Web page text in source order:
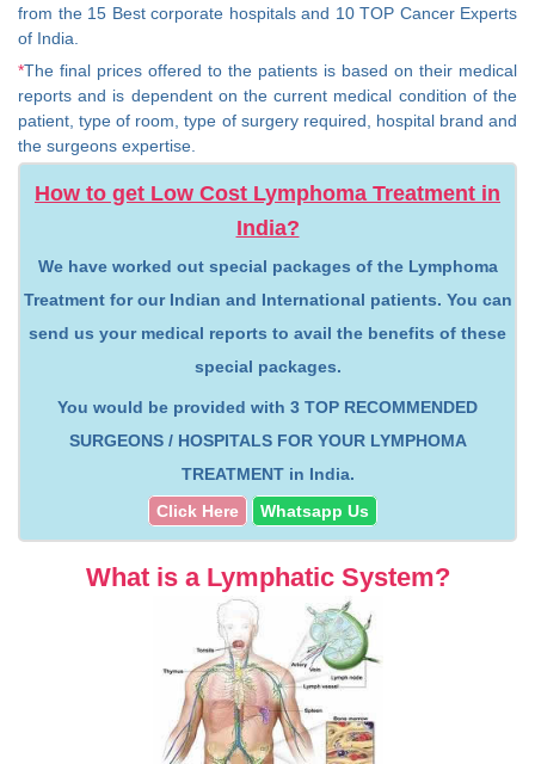
from the 15 Best corporate hospitals and 10 TOP Cancer Experts
of India.
*The final prices offered to the patients is based on their medical
reports and is dependent on the current medical condition of the
patient, type of room, type of surgery required, hospital brand and
the surgeons expertise.
How to get Low Cost Lymphoma Treatment in
India?
We have worked out special packages of the Lymphoma
Treatment for our Indian and International patients. You can
send us your medical reports to avail the benefits of these
special packages.
You would be provided with 3 TOP RECOMMENDED
SURGEONS / HOSPITALS FOR YOUR LYMPHOMA
TREATMENTin India.
Click Here
Whatsapp Us
What is a Lymphatic System?